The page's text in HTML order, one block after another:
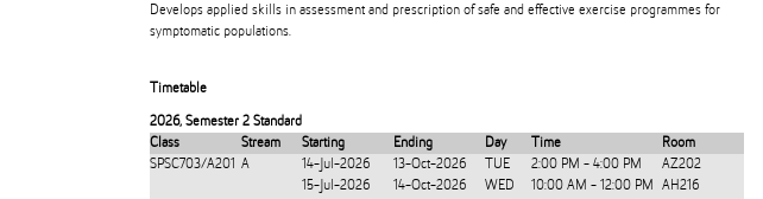
Develops applied skills in assessment and prescription of safe and effective exercise programmes for
symptomatic populations.
Timetable
2026, Semester 2 Standard
Class
Stream Starting Ending Day Time
Room
SPSC703/A201 A 14-Jul-2026 13-Oct-2026 TUE 2:00 PM - 4:00 PM
AZ202
15-Jul-2026
14-Oct-2026 WED 10:00 AM - 12:00 PM
AH216